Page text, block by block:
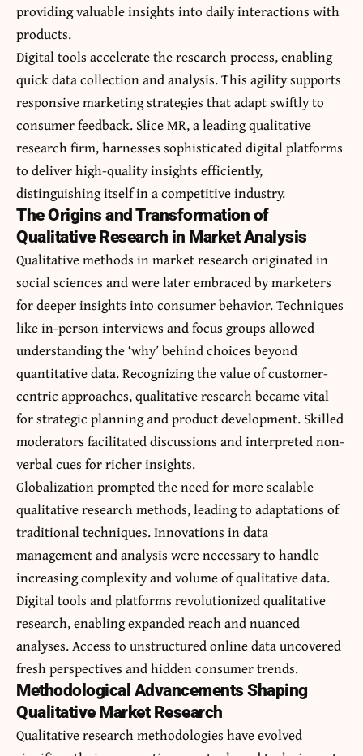
providing valuable insights into daily interactions with
products.
Digital tools accelerate the research process, enabling
quick data collection and analysis. This agility supports
responsive marketing strategies that adapt swiftly to
consumer feedback. Slice MR, a leading qualitative
research firm, harnesses sophisticated digital platforms
to deliver high-quality insights efficiently,
distinguishing itself in a competitive industry.
The Origins and Transformation of
Qualitative Research in Market Analysis
Qualitative methods in market research originated in
social sciences and were later embraced by marketers
for deeper insights into consumer behavior. Techniques
like in-person interviews and focus groups allowed
understanding the ‘why’ behind choices beyond
quantitative data. Recognizing the value of customer-
centric approaches, qualitative research became vital
for strategic planning and product development. Skilled
moderators facilitated discussions and interpreted non-
verbal cues for richer insights.
Globalization prompted the need for more scalable
qualitative research methods, leading to adaptations of
traditional techniques. Innovations indata
management and analysis were necessary to handle
increasing complexity and volume of qualitative data.
Digital tools and platforms revolutionized qualitative
research, enabling expanded reach and nuanced
analyses. Access to unstructured online data uncovered
fresh perspectives and hidden consumer trends.
Methodological Advancements Shaping
Qualitative Market Research
Qualitative research methodologies have evolved